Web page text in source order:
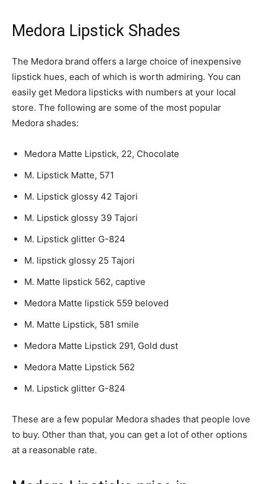
Medora Lipstick Shades
The Medora brand offers a large choice of inexpensive
lipstick hues, each of which is worth admiring. You can
easily get Medora lipsticks with numbers at your local
store. The following are some of the most popular
Medora shades:
Medora Matte Lipstick, 22, Chocolate
M. Lipstick Matte, 571
M. Lipstick glossy 42 Tajori
M. Lipstick glossy 39 Tajori
M. Lipstick glitter G-824
M. lipstick glossy 25 Tajori
M. Matte lipstick 562, captive
Medora Matte lipstick 559 beloved
M. Matte Lipstick, 581 smile
Medora Matte Lipstick 291, Gold dust
Medora Matte Lipstick 562
M. Lipstick glitter G-824
These are a few popular Medora shades that people love
to buy. Other than that, you can get a lot of other options
at a reasonable rate.